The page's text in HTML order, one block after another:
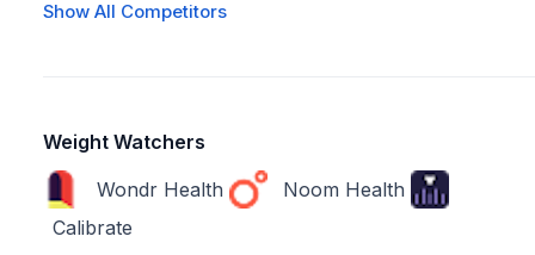
Show All Competitors
Weight Watchers
Wondr Health
Noom Health
Calibrate